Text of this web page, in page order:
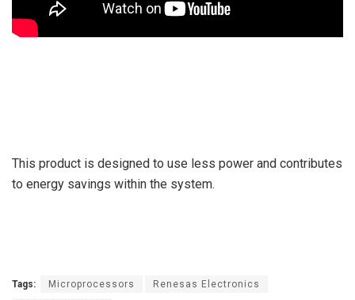
This product is designed to use less power and contributes
to energy savings within the system.
Tags: Microprocessors Renesas Electronics